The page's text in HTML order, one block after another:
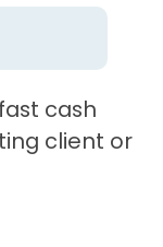
cash
client or